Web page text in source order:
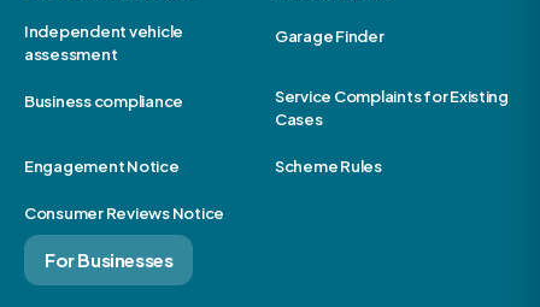
Independent vehicle
assessment
Garage Finder
Business compliance
Service Complaints for Existing
Cases
Engagement Notice Scheme Rules
Consumer Reviews Notice
For Businesses